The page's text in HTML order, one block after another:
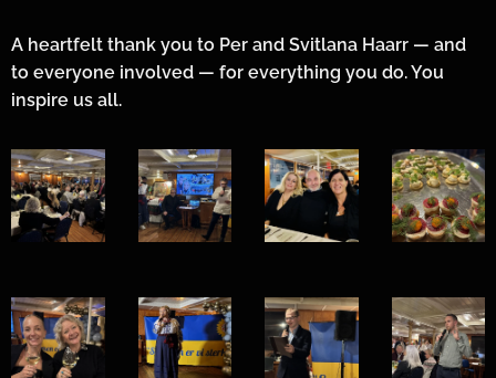
A heartfelt thank you to Per and Svitlana Haarr — and
to everyone involved — for everything you do. You
inspire us all. 💙💛